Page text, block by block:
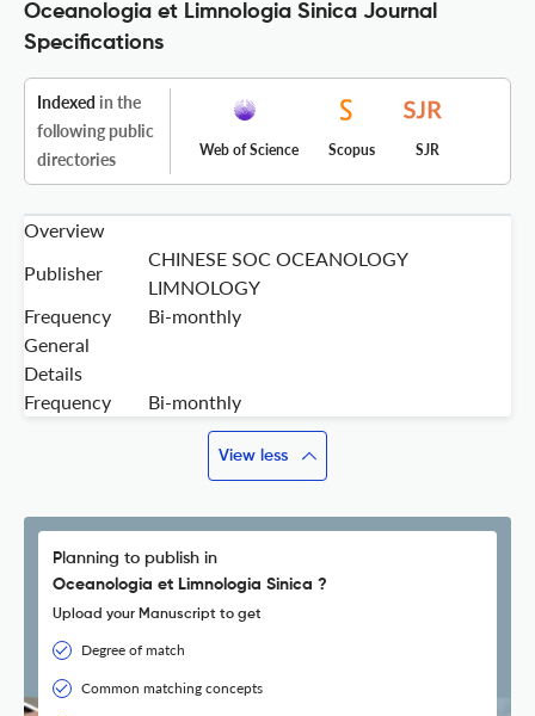
Oceanologia et Limnologia Sinica Journal
Specifications
Indexed in the
following public
directories
Web of Science Scopus SJR
Overview
Publisher
CHINESE SOC OCEANOLOGY
LIMNOLOGY
Frequency
Bi-monthly
General
Details
Frequency
Bi-monthly
View less
Planning to publish in
Oceanologia et Limnologia Sinica ?
Upload your Manuscript to get
Degree of match
Common matching concepts